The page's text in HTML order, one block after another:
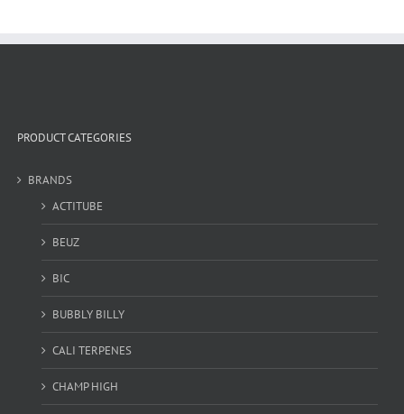
PRODUCT CATEGORIES
BRANDS
ACTITUBE
BEUZ
BIC
BUBBLY BILLY
CALI TERPENES
CHAMP HIGH